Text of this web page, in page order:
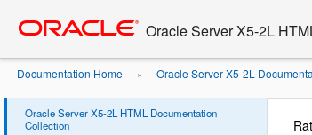
content
Oracle Server X5-2L
Documentation Home » Oracle Server X5-2L
Oracle Server X5-2L HTML Documentation
Collection